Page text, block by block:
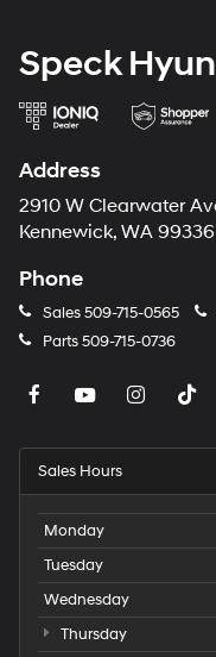
interior temperature
Option Group 01.
original vehicle build
confirm the accuracy
calling the dealer
Speck
Address
2910 W Clearwater
Kennewick, WA 99336
Phone
Sales509-715-0565
Parts509-715-0736
Sales Hours
Monday
Tuesday
Wednesday
Thursday